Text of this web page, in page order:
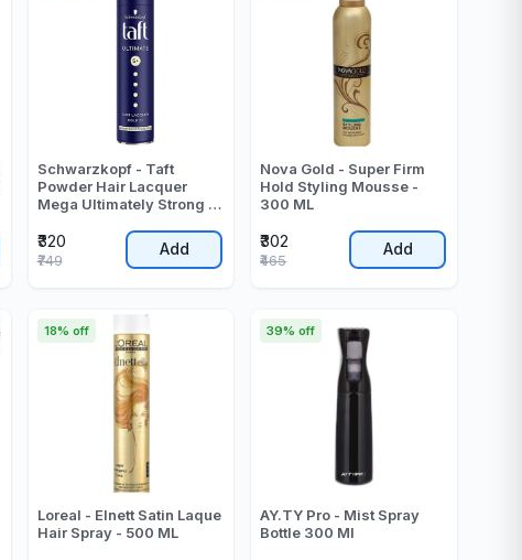
Schwarzkopf - Taft
Powder Hair Lacquer
Mega Ultimately Strong 6
₹320
₹749
Add
Nova Gold - Super Firm
Hold Styling Mousse -
300 ML
₹302
₹465
Add
Loreal - Elnett Satin Laque
Hair Spray - 500 ML
18% off
AY.TY Pro - Mist Spray
Bottle 300 Ml
39% off